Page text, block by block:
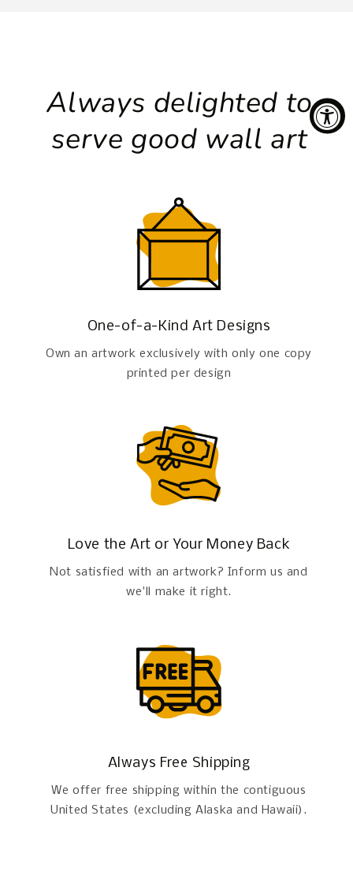
Always delighted to
serve good wall art
One-of-a-Kind Art Designs
Own an artwork exclusively with only one copy
printed per design
Love the Art or Your Money Back
Not satisfied with an artwork? Inform us and
we'll make it right.
Always Free Shipping
We offer free shipping within the contiguous
United States (excluding Alaska and Hawaii).